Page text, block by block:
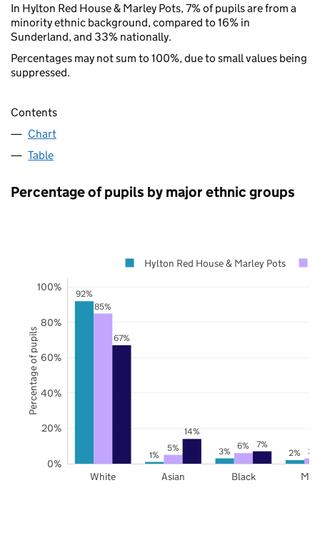
In Hylton Red House & Marley Pots, 7% of pupils are from a
minority ethnic background, compared to 16% in
Sunderland, and 33% nationally.
Percentages may not sum to 100%, due to small values being
suppressed.
Contents
Chart
Table
Percentage of pupils by major ethnic groups
92%
1% 3% 2%
85%
5% 6% 3%
67%
14%
7%
White Asian Black
0%
20%
40%
60%
80%
100%
Hylton Red House & Marley Pots
Percentage of pupils